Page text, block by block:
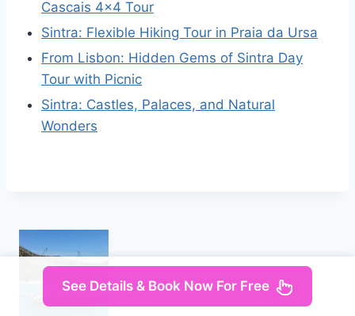
Cascais 4×4 Tour
Sintra: Flexible Hiking Tour in Praia da Ursa
From Lisbon: Hidden Gems of Sintra Day
Tour with Picnic
Sintra: Castles, Palaces, and Natural
Wonders
See Details & Book Now For Free